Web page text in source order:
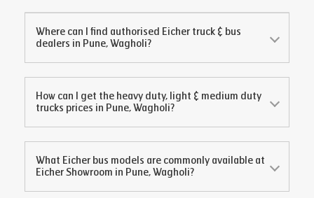
Where can I find authorised Eicher truck & bus
dealers in Pune, Wagholi?
How can I get the heavy duty, light & medium duty
trucks prices in Pune, Wagholi?
What Eicher bus models are commonly available at
Eicher Showroom in Pune, Wagholi?